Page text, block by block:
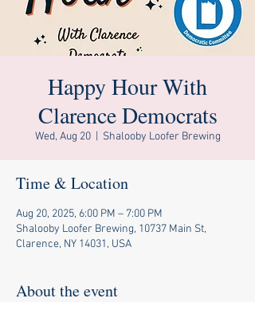
Happy Hour With
Clarence Democrats
Wed, Aug 20
  |
Shalooby Loofer Brewing
Time & Location
Aug 20, 2025, 6:00 PM – 7:00 PM
Shalooby Loofer Brewing, 10737 Main St,
Clarence, NY 14031, USA
About the event